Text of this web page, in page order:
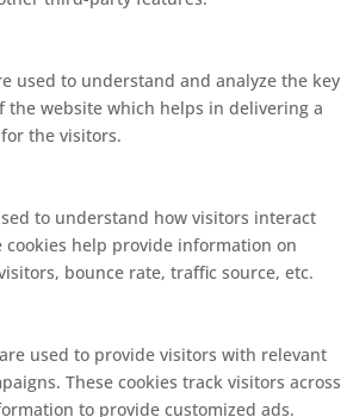
used to understand and analyze the key
the website which helps in delivering a
the visitors.
to understand how visitors interact
cookies help provide information on
bounce rate, traffic source, etc.
used to provide visitors with relevant
These cookies track visitors across
to provide customized ads.